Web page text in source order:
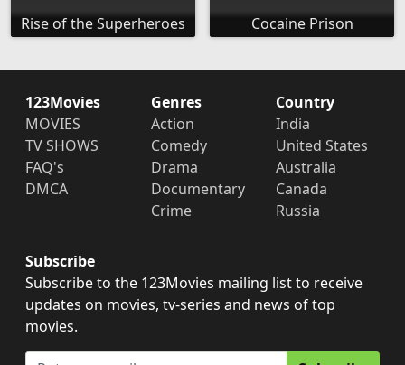
Rise of the Superheroes Cocaine Prison
123Movies
MOVIES
TV SHOWS
FAQ's
DMCA
Genres
Action
Comedy
Drama
Documentary
Crime
Country
India
United States
Australia
Canada
Russia
Subscribe
Subscribe to the 123Movies mailing list to receive
updates on movies, tv-series and news of top
movies.